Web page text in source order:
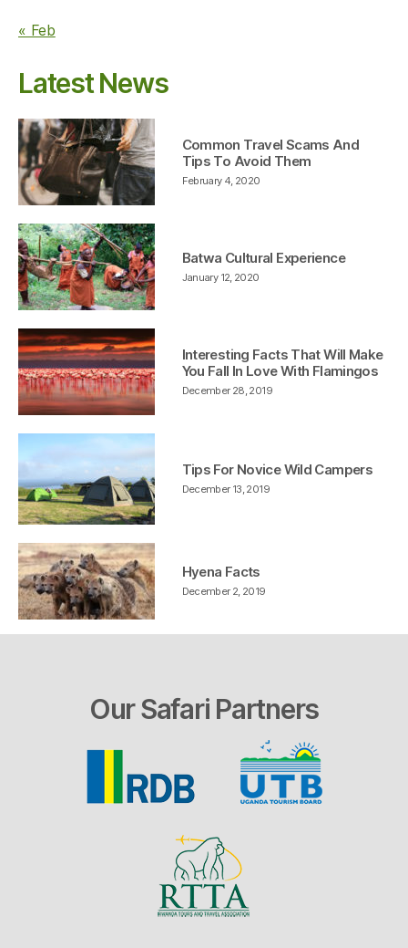
« Feb
Latest News
February 4, 2020
Common Travel Scams And
Tips To Avoid Them
January 12, 2020
Batwa Cultural Experience
December 28, 2019
Interesting Facts That Will Make
You Fall In Love With Flamingos
December 13, 2019
Tips For Novice Wild Campers
December 2, 2019
Hyena Facts
Our Safari Partners